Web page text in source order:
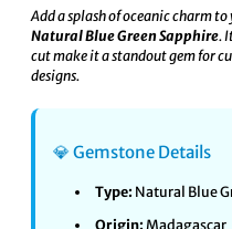
Add a splash of oceanic charm
Natural Blue Green Sapphire.
cut make it a standout gem for
designs.
💎 Gemstone Details
Type: Natural Blue
Origin: Madagascar